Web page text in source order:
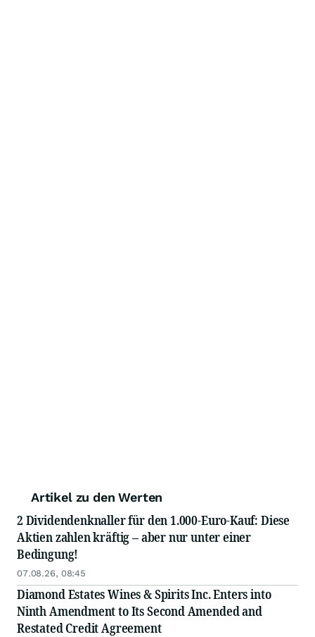
Artikel zu den Werten
2 Dividendenknaller für den 1.000-Euro-Kauf: Diese
Aktien zahlen kräftig – aber nur unter einer
Bedingung!
07.08.26, 08:45
Diamond Estates Wines & Spirits Inc. Enters into
Ninth Amendment to Its Second Amended and
Restated Credit Agreement